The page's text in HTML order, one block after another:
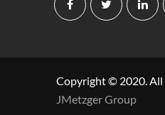
Copyright © 2020. All
JMetzger Group